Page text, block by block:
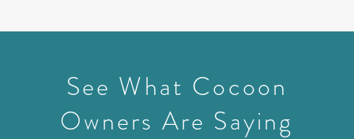
See What Cocoon
Owners Are Saying